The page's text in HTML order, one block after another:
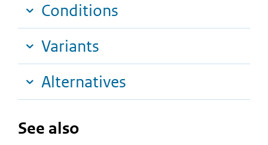
Conditions
Variants
Alternatives
See also